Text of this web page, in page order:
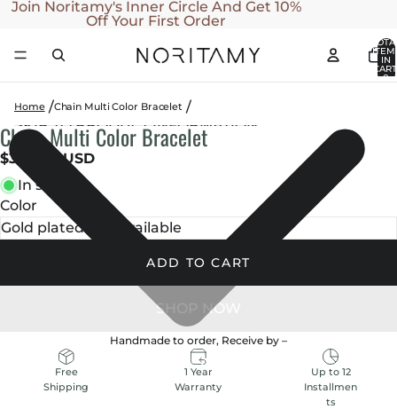
Join Noritamy's Inner Circle And Get 10%
Off Your First Order
IN
0
Home Chain Multi Color Bracelet
SKIP TO PRODUCT INFORMATION
OPEN
IMAGE
IN
FULL
SCREEN
OPEN
IMAGE
IN
FULL
SCREEN
OPEN
IMAGE
IN
FULL
SCREEN
OPEN
IMAGE
IN
FULL
SCREEN
OPEN
IMAGE
IN
FULL
SCREEN
Chain Multi Color Bracelet
$350.00 USD
In stock
Color
ADD TO CART
Handmade to order, Receive by –
Free
Shipping
1 Year
Warranty
Up to 12
Installmen
ts